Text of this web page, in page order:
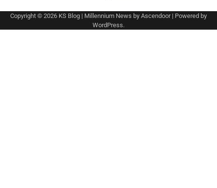
Copyright © 2026 KS Blog | Millennium News by Ascendoor| Powered by
WordPress.